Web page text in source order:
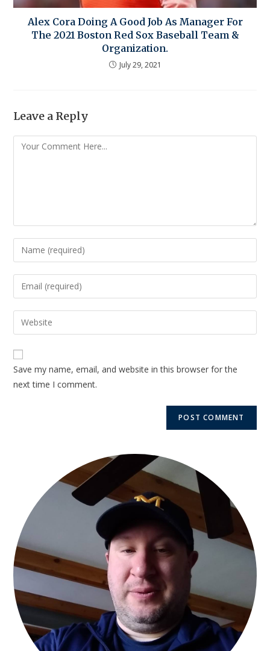
Alex Cora Doing A Good Job As Manager For
The 2021 Boston Red Sox Baseball Team &
Organization.
July 29, 2021
Leave a Reply
Save my name, email, and website in this browser for the
next time I comment.